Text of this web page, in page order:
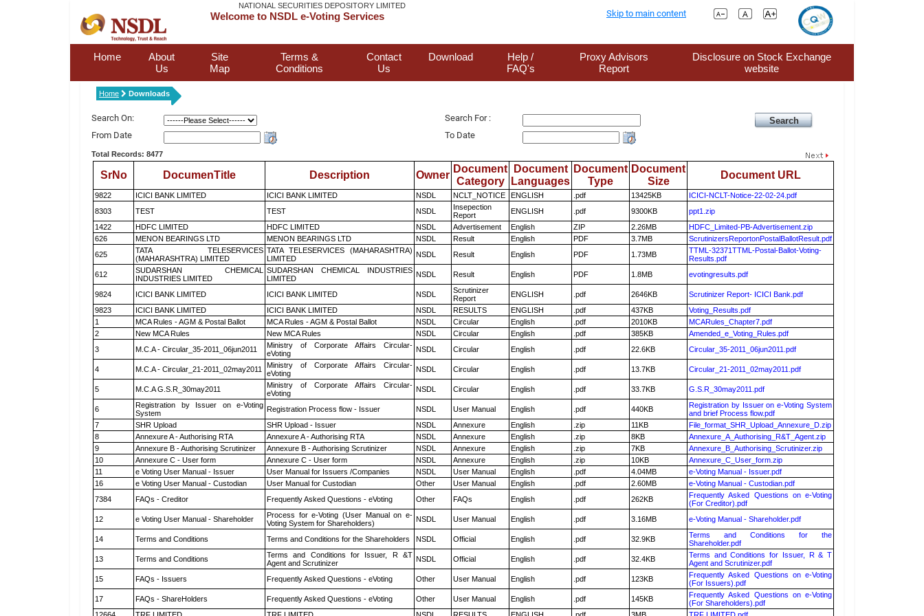
NATIONAL SECURITIES DEPOSITORY LIMITED
Welcome to NSDL e-Voting Services Skip to main content
Home
About
Us
Site
Map
Terms &
Conditions
Contact
Us
Download
Help /
FAQ's
Proxy Advisors
Report
Disclosure on Stock Exchange
website
Home Downloads
Search On:
Search For :
From Date
To Date
Total Records: 8477
SrNo DocumenTitle Description Owner
Document
Category
Document
Languages
Document
Type
Document
Size
Document URL
9822 ICICI BANK LIMITED ICICI BANK LIMITED NSDL NCLT_NOTICE ENGLISH .pdf 13425KB
ICICI-NCLT-Notice-22-02-24.pdf
8303
TEST TEST NSDL
Insepection
Report
ENGLISH .pdf 9300KB
ppt1.zip
1422
HDFC LIMITED HDFC LIMITED NSDL Advertisement English ZIP 2.26MB
HDFC_Limited-PB-Advertisement.zip
626
MENON BEARINGS LTD MENON BEARINGS LTD NSDL Result English PDF 3.7MB
ScrutinizersReportonPostalBallotResult.pdf
625
TATA TELESERVICES
(MAHARASHTRA) LIMITED
TATA TELESERVICES (MAHARASHTRA)
LIMITED
NSDL Result English PDF 1.73MB
TTML-32371TTML-Postal-Ballot-Voting-
Results.pdf
612
SUDARSHAN CHEMICAL
INDUSTRIES LIMITED
SUDARSHAN CHEMICAL INDUSTRIES
LIMITED
NSDL Result English PDF 1.8MB evotingresults.pdf
9824 ICICI BANK LIMITED ICICI BANK LIMITED NSDL
Scrutinizer
Report
ENGLISH .pdf 2646KB
Scrutinizer Report- ICICI Bank.pdf
9823
ICICI BANK LIMITED ICICI BANK LIMITED NSDL RESULTS ENGLISH .pdf 437KB
Voting_Results.pdf
1
MCA Rules - AGM & Postal Ballot MCA Rules - AGM & Postal Ballot NSDL Circular English .pdf 2010KB
MCARules_Chapter7.pdf
2
New MCA Rules New MCA Rules NSDL Circular English .pdf 385KB
Amended_e_Voting_Rules.pdf
3
M.C.A - Circular_35-2011_06jun2011
Ministry of Corporate Affairs Circular-
eVoting
NSDL Circular English .pdf 22.6KB Circular_35-2011_06jun2011.pdf
4 M.C.A - Circular_21-2011_02may2011
Ministry of Corporate Affairs Circular-
eVoting
NSDL Circular English .pdf 13.7KB Circular_21-2011_02may2011.pdf
5 M.C.A G.S.R_30may2011
Ministry of Corporate Affairs Circular-
eVoting
NSDL Circular English .pdf 33.7KB G.S.R_30may2011.pdf
6
Registration by Issuer on e-Voting
System
Registration Process flow - Issuer NSDL User Manual English .pdf 440KB
Registration by Issuer on e-Voting System
and brief Process flow.pdf
7
SHR Upload SHR Upload - Issuer NSDL Annexure English .zip 11KB
File_format_SHR_Upload_Annexure_D.zip
8
Annexure A - Authorising RTA Annexure A - Authorising RTA NSDL Annexure English .zip 8KB
Annexure_A_Authorising_R&T_Agent.zip
9
Annexure B - Authorising Scrutinizer Annexure B - Authorising Scrutinizer NSDL Annexure English .zip 7KB
Annexure_B_Authorising_Scrutinizer.zip
10
Annexure C - User form Annexure C - User form NSDL Annexure English .zip 10KB
Annexure_C_User_form.zip
11
e Voting User Manual - Issuer User Manual for Issuers /Companies NSDL User Manual English .pdf 4.04MB
e-Voting Manual - Issuer.pdf
16
e Voting User Manual - Custodian User Manual for Custodian Other User Manual English .pdf 2.60MB
e-Voting Manual - Custodian.pdf
7384
FAQs - Creditor Frequently Asked Questions - eVoting Other FAQs English .pdf 262KB
Frequently Asked Questions on e-Voting
(For Creditor).pdf
12
e Voting User Manual - Shareholder
Process for e-Voting (User Manual on e-
Voting System for Shareholders)
NSDL User Manual English .pdf 3.16MB e-Voting Manual - Shareholder.pdf
14 Terms and Conditions Terms and Conditions for the Shareholders NSDL Official English .pdf 32.9KB
Terms and Conditions for the
Shareholder.pdf
13
Terms and Conditions
Terms and Conditions for Issuer, R &T
Agent and Scrutinizer
NSDL Official English .pdf 32.4KB
Terms and Conditions for Issuer, R & T
Agent and Scrutinizer.pdf
15
FAQs - Issuers Frequently Asked Questions - eVoting Other User Manual English .pdf 123KB
Frequently Asked Questions on e-Voting
(For Issuers).pdf
17
FAQs - ShareHolders Frequently Asked Questions - eVoting Other User Manual English .pdf 145KB
Frequently Asked Questions on e-Voting
(For Shareholders).pdf